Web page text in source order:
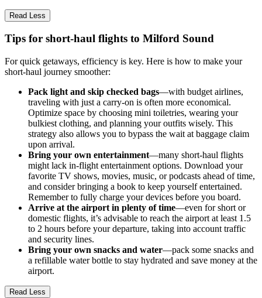
Read Less
Tips for short-haul flights to Milford Sound
For quick getaways, efficiency is key. Here is how to make your
short-haul journey smoother:
Pack light and skip checked bags—with budget airlines,
traveling with just a carry-on is often more economical.
Optimize space by choosing mini toiletries, wearing your
bulkiest clothing, and planning your outfits wisely. This
strategy also allows you to bypass the wait at baggage claim
upon arrival.
Bring your own entertainment—many short-haul flights
might lack in-flight entertainment options. Download your
favorite TV shows, movies, music, or podcasts ahead of time,
and consider bringing a book to keep yourself entertained.
Remember to fully charge your devices before you board.
Arrive at the airport in plenty of time—even for short or
domestic flights, it’s advisable to reach the airport at least 1.5
to 2 hours before your departure, taking into account traffic
and security lines.
Bring your own snacks and water—pack some snacks and
a refillable water bottle to stay hydrated and save money at the
airport.
Read Less